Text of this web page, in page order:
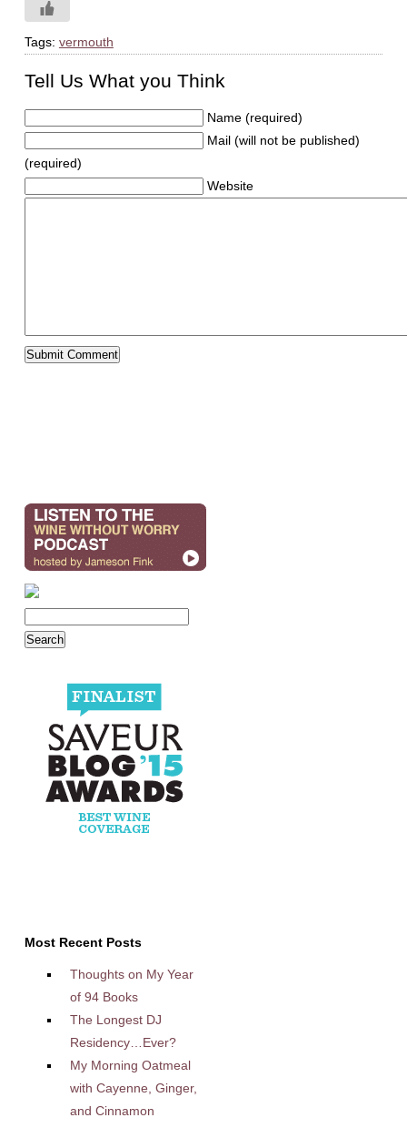
Tags: vermouth
Tell Us What you Think
Name (required)
Mail (will not be published)
(required)
Website
Most Recent Posts
Thoughts on My Year
of 94 Books
The Longest DJ
Residency…Ever?
My Morning Oatmeal
with Cayenne, Ginger,
and Cinnamon